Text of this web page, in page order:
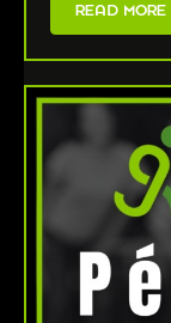
READ MORE